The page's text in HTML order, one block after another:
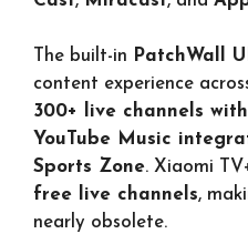
The built-in PatchWall UI
content experience
300+ live channels
YouTube Music
Sports Zone. Xiaomi
free live channels,
nearly obsolete.